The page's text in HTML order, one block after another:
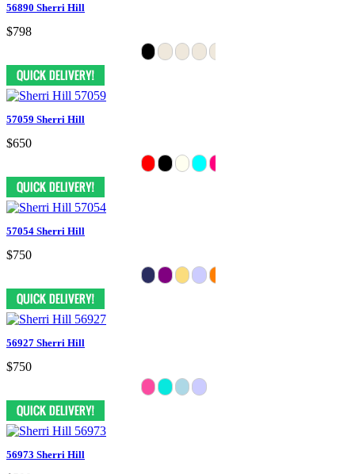
56890 Sherri Hill
$798
57059 Sherri Hill
$650
57054 Sherri Hill
$750
56927 Sherri Hill
$750
56973 Sherri Hill